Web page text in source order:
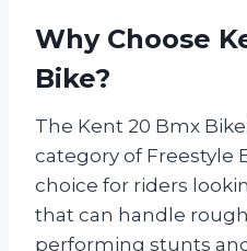
Why Choose
Bike?
The Kent 20 Bmx
category of Freestyle
choice for riders
that can handle
performing stunts